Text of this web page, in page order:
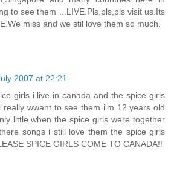
to see them ...LIVE.Pls,pls,pls visit us.Its
miss and we stil love them so much.
2007 at 22:21
girls i live in canada and the spice girls
really wwant to see them i'm 12 years old
little when the spice girls were together
songs i still love them the spice girls
SPICE GIRLS COME TO CANADA!!